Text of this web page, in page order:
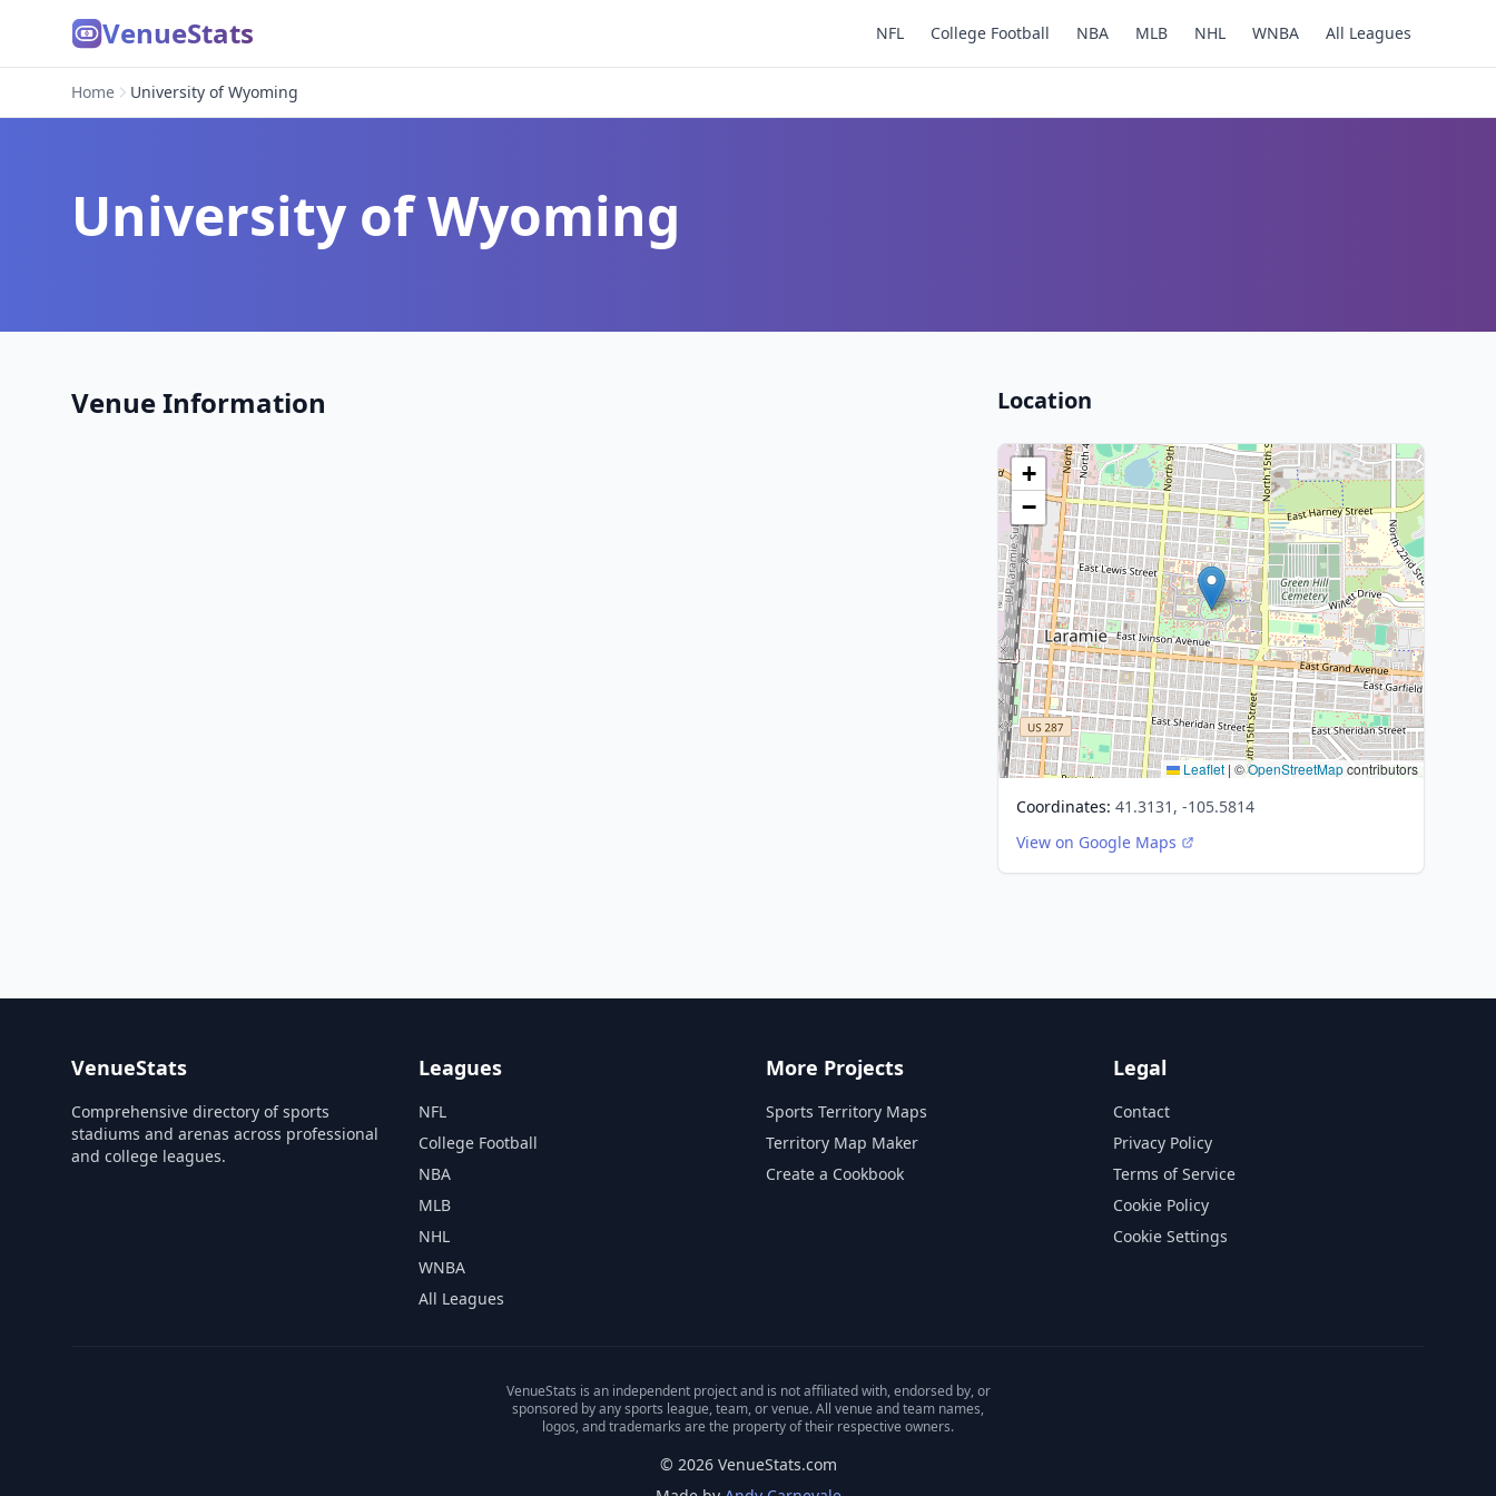
VenueStats NFL College Football NBA MLB NHL WNBA All Leagues
Home University of Wyoming
University of Wyoming
Venue Information Location
+
−
Leaflet | ©OpenStreetMapcontributors
Coordinates: 41.3131, -105.5814
View on Google Maps
VenueStats
Comprehensive directory of sports
stadiums and arenas across professional
and college leagues.
Leagues
NFL
College Football
NBA
MLB
NHL
WNBA
All Leagues
More Projects
Sports Territory Maps
Territory Map Maker
Create a Cookbook
Legal
Contact
Privacy Policy
Terms of Service
Cookie Policy
Cookie Settings
VenueStats is an independent project and is not affiliated with, endorsed by, or
sponsored by any sports league, team, or venue. All venue and team names,
logos, and trademarks are the property of their respective owners.
© 2026 VenueStats.com